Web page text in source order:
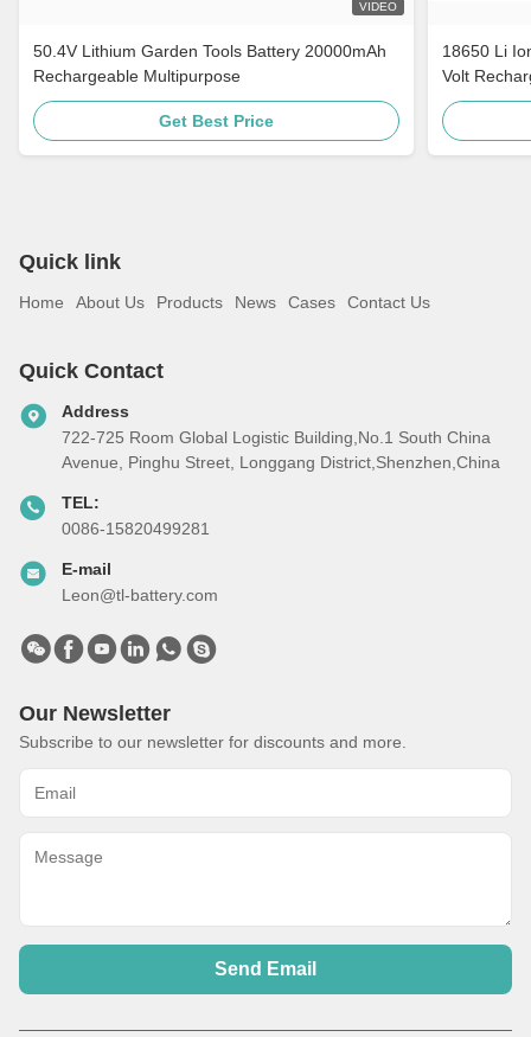
VIDEO
50.4V Lithium Garden Tools Battery 20000mAh
Rechargeable Multipurpose
Get Best Price
18650 Li
Volt
Quick link
Home About Us Products News Cases Contact Us
Quick Contact
Address
722-725 Room Global Logistic Building,No.1 South China
Avenue, Pinghu Street, Longgang District,Shenzhen,China
TEL:
0086-15820499281
E-mail
Leon@tl-battery.com
Our Newsletter
Subscribe to our newsletter for discounts and more.
Send Email